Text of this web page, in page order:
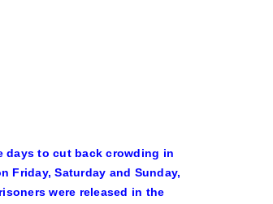
days to cut back crowding in
Friday, Saturday and Sunday,
were released in the